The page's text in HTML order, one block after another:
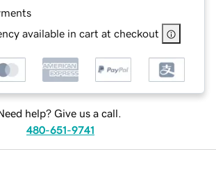
available in cart at checkout
help? Give us a call.
480-651-9741